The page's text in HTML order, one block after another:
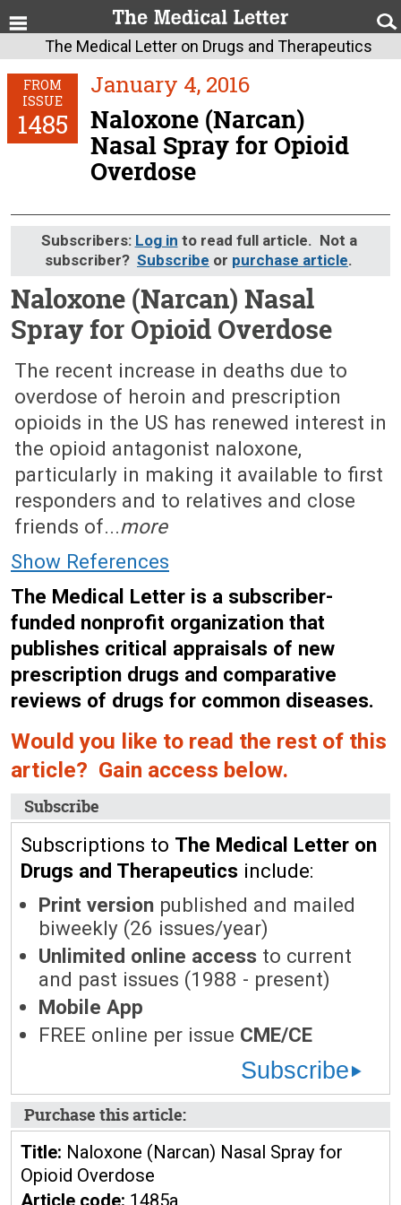
The Medical Letter on Drugs and Therapeutics
FROM
ISSUE
1485
January 4, 2016
Naloxone (Narcan)
Nasal Spray for Opioid
Overdose
Subscribers: Log in to read full article. Not a
subscriber? Subscribe or purchase article.
Naloxone (Narcan) Nasal
Spray for Opioid Overdose
January 4, 2016 (Issue: 1485)
The recent increase in deaths due to
overdose of heroin and prescription
opioids in the US has renewed interest in
the opioid antagonist naloxone,
particularly in making it available to first
responders and to relatives and close
friends of...more
Show References
The Medical Letter is a subscriber-
funded nonprofit organization that
publishes critical appraisals of new
prescription drugs and comparative
reviews of drugs for common diseases.
Would you like to read the rest of this
article? Gain access below.
Subscribe
Subscriptions to The Medical Letter on
Drugs and Therapeutics include:
Print version published and mailed
biweekly (26 issues/year)
Unlimited online access to current
and past issues (1988 - present)
Mobile App
FREE online per issue CME/CE
Subscribe
Purchase this article:
Title: Naloxone (Narcan) Nasal Spray for
Opioid Overdose
Article code: 1485a